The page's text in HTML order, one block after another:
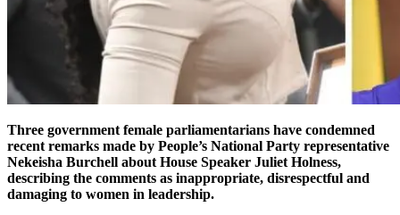
Three government female parliamentarians have condemned
recent remarks made by People’s National Party representative
Nekeisha Burchell about House Speaker Juliet Holness,
describing the comments as inappropriate, disrespectful and
damaging to women in leadership.